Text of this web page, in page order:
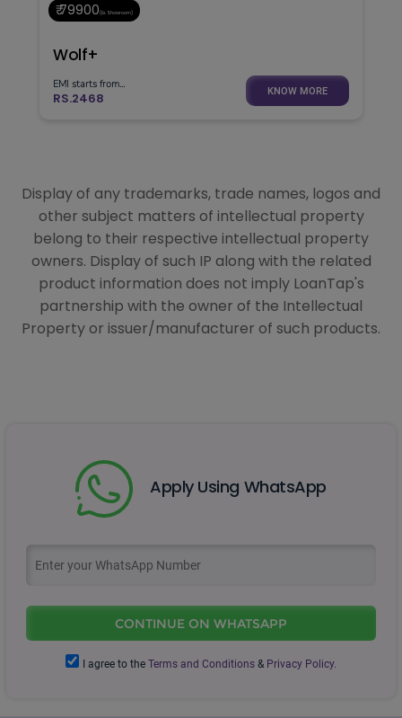
₹ 79900 (Ex. Showroom)
Wolf+
EMI starts from...
RS.2468 KNOW MORE
Display of any trademarks, trade names, logos and
other subject matters of intellectual property
belong to their respective intellectual property
owners. Display of such IP along with the related
product information does not imply LoanTap's
partnership with the owner of the Intellectual
Property or issuer/manufacturer of such products.
Apply Using WhatsApp
CONTINUE ON WHATSAPP
I agree to the Terms and Conditions & Privacy Policy.